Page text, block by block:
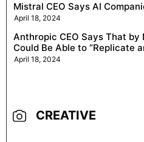
Mistral CEO Says AI
April 18, 2024
Anthropic CEO Says That by
Could Be Able to “Replicate
April 18, 2024
CREATIVE